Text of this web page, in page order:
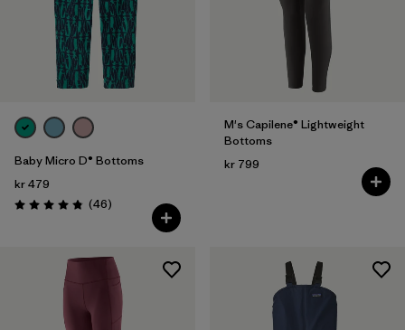
Baby Micro D® Bottoms
kr 479
Rating: 4.8 / 5 (46Reviews
)
M's Capilene® Lightweight
Bottoms
kr 799